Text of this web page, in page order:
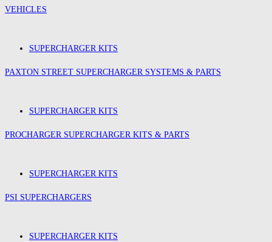
VEHICLES
SUPERCHARGER KITS
PAXTON STREET SUPERCHARGER SYSTEMS & PARTS
SUPERCHARGER KITS
PROCHARGER SUPERCHARGER KITS & PARTS
SUPERCHARGER KITS
PSI SUPERCHARGERS
SUPERCHARGER KITS